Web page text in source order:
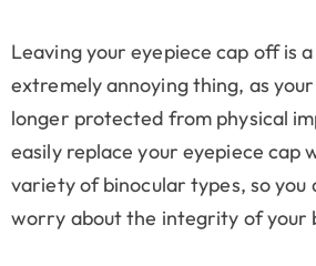
Leaving your eyepiece cap off is
extremely annoying thing, as
longer protected from physical
easily replace your eyepiece cap
variety of binocular types, so you
worry about the integrity of your